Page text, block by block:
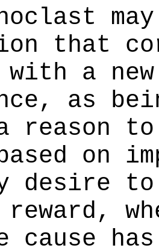
that
with a
as
reason
on
desire
reward,
cause